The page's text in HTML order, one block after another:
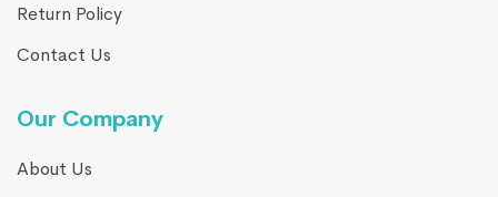
Return Policy
Contact Us
Our Company
About Us